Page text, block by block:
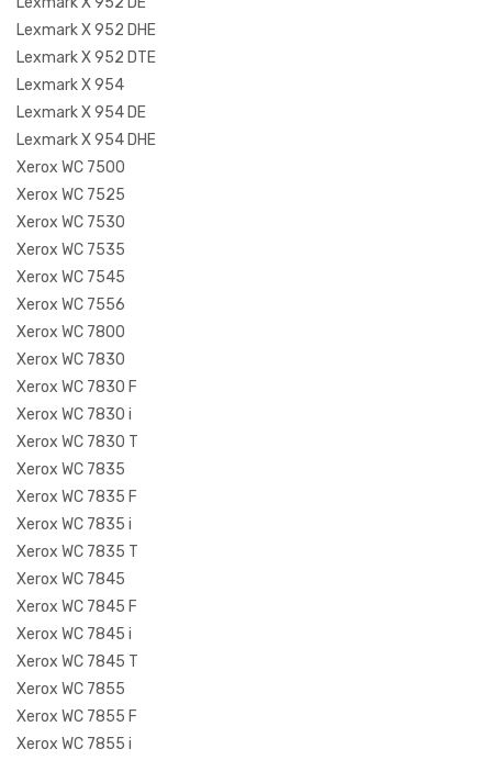
Lexmark X 952 DHE
Lexmark X 952 DTE
Lexmark X 954
Lexmark X 954 DE
Lexmark X 954 DHE
Xerox WC 7500
Xerox WC 7525
Xerox WC 7530
Xerox WC 7535
Xerox WC 7545
Xerox WC 7556
Xerox WC 7800
Xerox WC 7830
Xerox WC 7830 F
Xerox WC 7830 i
Xerox WC 7830 T
Xerox WC 7835
Xerox WC 7835 F
Xerox WC 7835 i
Xerox WC 7835 T
Xerox WC 7845
Xerox WC 7845 F
Xerox WC 7845 i
Xerox WC 7845 T
Xerox WC 7855
Xerox WC 7855 F
Xerox WC 7855 i